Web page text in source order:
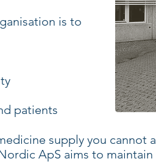
is to
patients
supply you
ApS aims to